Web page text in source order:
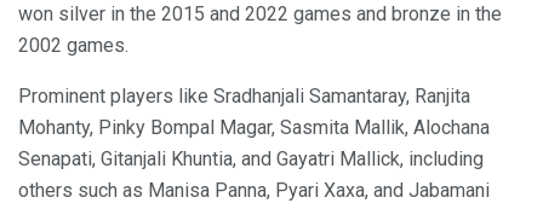
won silver in the 2015 and 2022 games and bronze in the
2002 games.
Prominent players like Sradhanjali Samantaray, Ranjita
Mohanty, Pinky Bompal Magar, Sasmita Mallik, Alochana
Senapati, Gitanjali Khuntia, and Gayatri Mallick, including
others such as Manisa Panna, Pyari Xaxa, and Jabamani